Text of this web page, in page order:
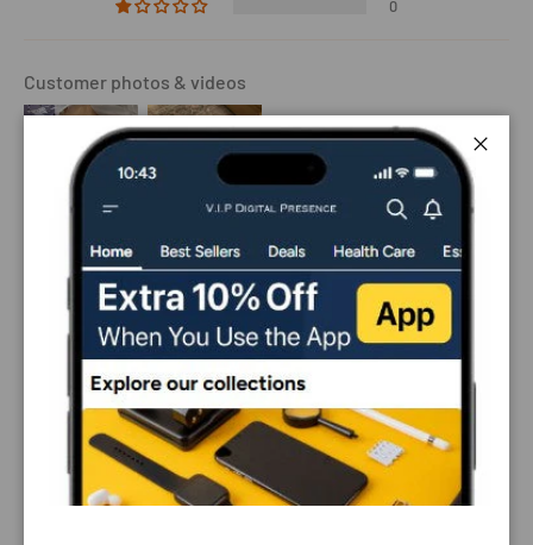
0
Customer photos & videos
Sort by
12/09/2024
Jason D.
My dog is well trained, that’s the only reason i bought it,
it’s looks pretty great on him, i don’t think it will work for
untrained dogs.